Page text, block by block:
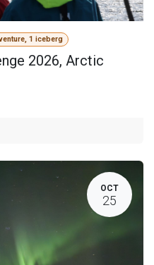
1 iceberg
2026, Arctic
OCT
25